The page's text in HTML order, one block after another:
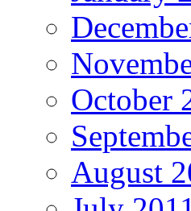
October
August